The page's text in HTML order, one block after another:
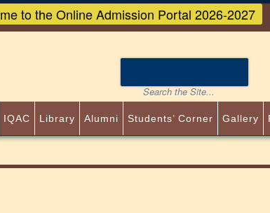
to the Online Admission Portal 2026-2027
IQAC Library Alumni Students’ Corner Gallery